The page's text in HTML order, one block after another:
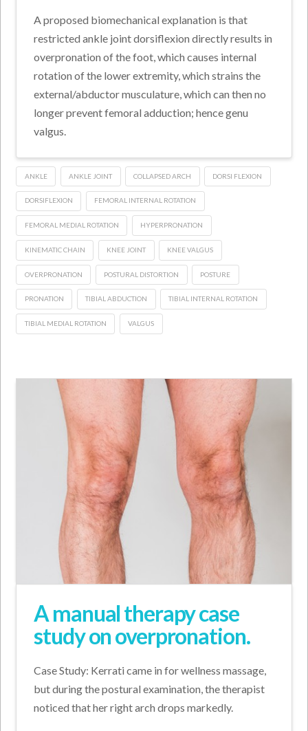
A proposed biomechanical explanation is that
restricted ankle joint dorsiflexion directly results in
overpronation of the foot, which causes internal
rotation of the lower extremity, which strains the
external/abductor musculature, which can then no
longer prevent femoral adduction; hence genu
valgus.
ANKLE ANKLE JOINT COLLAPSED ARCH DORSI FLEXION
DORSIFLEXION FEMORAL INTERNAL ROTATION
FEMORAL MEDIAL ROTATION HYPERPRONATION
KINEMATIC CHAIN KNEE JOINT KNEE VALGUS
OVERPRONATION POSTURAL DISTORTION POSTURE
PRONATION TIBIAL ABDUCTION TIBIAL INTERNAL ROTATION
TIBIAL MEDIAL ROTATION VALGUS
A manual therapy case
study on overpronation.
Case Study: Kerrati came in for wellness massage,
but during the postural examination, the therapist
noticed that her right arch drops markedly.